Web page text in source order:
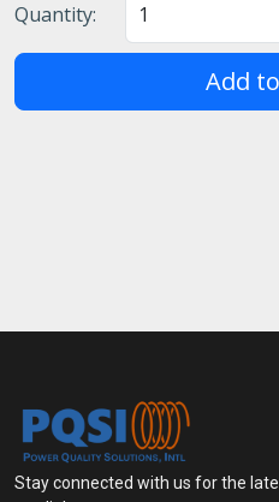
Quantity:
Add
Stay connected with us for the